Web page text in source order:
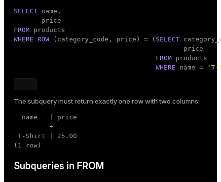
SELECT name,
FROM
WHERE ROW (category_code, price) = ( SELECT
                                           price
FROM products
WHERE name =
The subquery must return exactly one row with two columns:
  name   | price
---------+-------
T-Shirt | 25.00
(1 row)
Subqueries in FROM